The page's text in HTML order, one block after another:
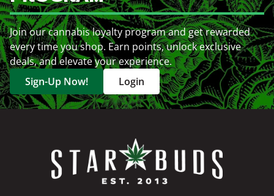
Join our cannabis loyalty program and get rewarded
every time you shop. Earn points, unlock exclusive
deals, and elevate your experience.
Sign-Up Now!
Login